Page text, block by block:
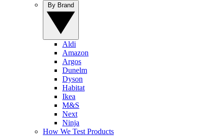
Aldi
Amazon
Argos
Dunelm
Dyson
Habitat
Ikea
M&S
Next
Ninja
How We Test Products